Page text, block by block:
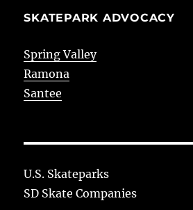
SKATEPARK ADVOCACY
Spring Valley
Ramona
Santee
U.S. Skateparks
SD Skate Companies